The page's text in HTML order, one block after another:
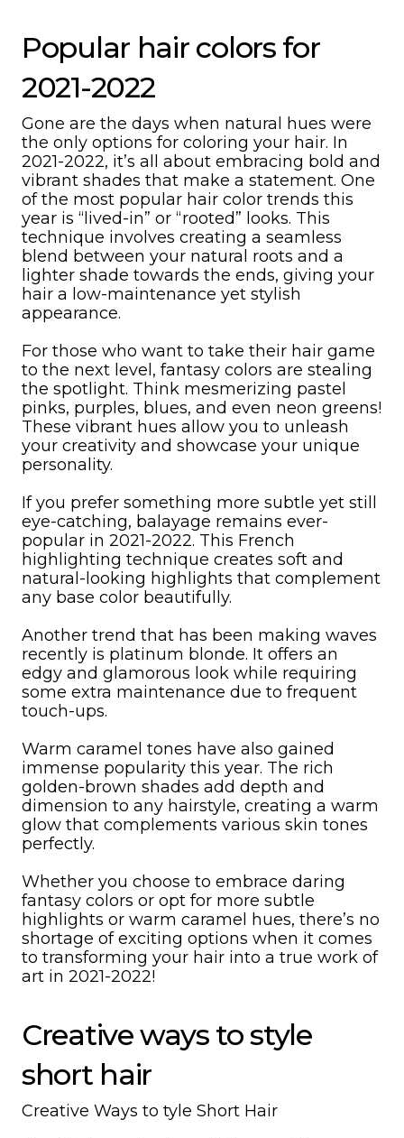
Popular hair colors for
2021-2022
Gone are the days when natural hues were
the only options for coloring your hair. In
2021-2022, it’s all about embracing bold and
vibrant shades that make a statement. One
of the most popular hair color trends this
year is “lived-in” or “rooted” looks. This
technique involves creating a seamless
blend between your natural roots and a
lighter shade towards the ends, giving your
hair a low-maintenance yet stylish
appearance.
For those who want to take their hair game
to the next level, fantasy colors are stealing
the spotlight. Think mesmerizing pastel
pinks, purples, blues, and even neon greens!
These vibrant hues allow you to unleash
your creativity and showcase your unique
personality.
If you prefer something more subtle yet still
eye-catching, balayage remains ever-
popular in 2021-2022. This French
highlighting technique creates soft and
natural-looking highlights that complement
any base color beautifully.
Another trend that has been making waves
recently is platinum blonde. It offers an
edgy and glamorous look while requiring
some extra maintenance due to frequent
touch-ups.
Warm caramel tones have also gained
immense popularity this year. The rich
golden-brown shades add depth and
dimension to any hairstyle, creating a warm
glow that complements various skin tones
perfectly.
Whether you choose to embrace daring
fantasy colors or opt for more subtle
highlights or warm caramel hues, there’s no
shortage of exciting options when it comes
to transforming your hair into a true work of
art in 2021-2022!
Creative ways to style
short hair
Creative Ways to tyle Short Hair